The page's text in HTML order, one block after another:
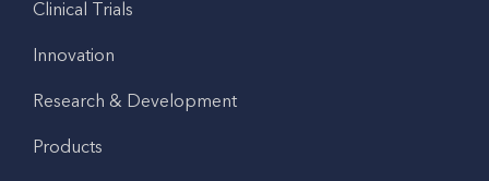
Clinical Trials
Innovation
Research & Development
Products